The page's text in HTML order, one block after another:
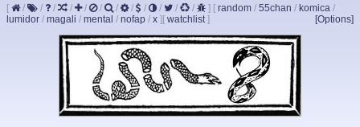
[ / / / / / / / / / / / / ] [ random / 55chan / komica /
lumidor / magali / mental / nofap / x ] [Options]
[ watchlist]